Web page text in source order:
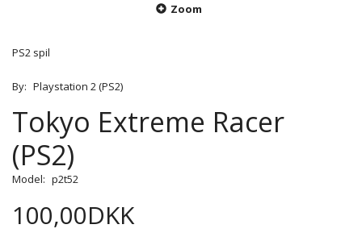
Zoom
PS2 spil
By: Playstation 2 (PS2)
Tokyo Extreme Racer
(PS2)
Model: p2t52
100,00DKK